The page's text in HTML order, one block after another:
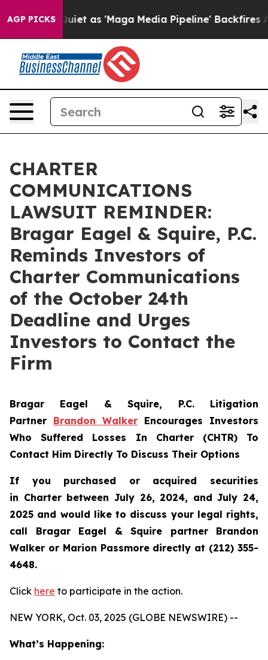
AGP PICKS
Goes Quiet as 'Maga Media Pipeline' Backfires
CHARTER
COMMUNICATIONS
LAWSUIT REMINDER:
Bragar Eagel & Squire, P.C.
Reminds Investors of
Charter Communications
of the October 24th
Deadline and Urges
Investors to Contact the
Firm
Bragar Eagel & Squire, P.C. Litigation
Partner Brandon Walker Encourages Investors
Who Suffered Losses In Charter (CHTR) To
Contact Him Directly To Discuss Their Options
If you purchased or acquired securities
in Charterbetween July 26, 2024, and July 24,
2025 and would like to discuss your legal rights,
call Bragar Eagel & Squire partner Brandon
Walker or Marion Passmore directly at (212) 355-
4648.
Click here to participate in the action.
NEW YORK, Oct. 03, 2025 (GLOBE NEWSWIRE) --
What’s Happening: